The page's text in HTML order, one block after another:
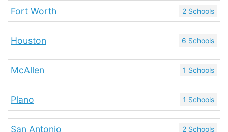
Fort Worth 2 Schools
Houston 6 Schools
McAllen 1 Schools
Plano 1 Schools
San Antonio 2 Schools